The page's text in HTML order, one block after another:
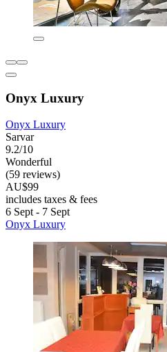
Onyx Luxury
Onyx Luxury
Sarvar
9.2/10
Wonderful
(59 reviews)
AU$99
includes taxes & fees
6 Sept - 7 Sept
Onyx Luxury